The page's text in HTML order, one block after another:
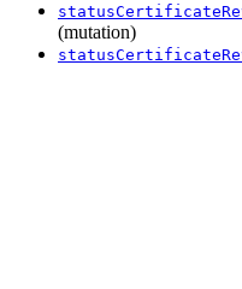
(mutation)